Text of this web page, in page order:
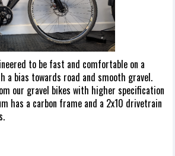
to be fast and comfortable on a
a bias towards road and smooth gravel.
our gravel bikes with higher specification
has a carbon frame and a 2x10 drivetrain